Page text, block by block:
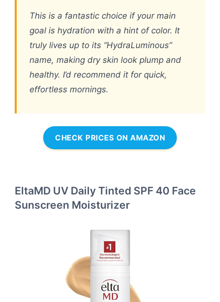
This is a fantastic choice if your main
goal is hydration with a hint of color. It
truly lives up to its “HydraLuminous”
name, making dry skin look plump and
healthy. I’d recommend it for quick,
effortless mornings.
CHECK PRICES ON AMAZON
EltaMD UV Daily Tinted SPF 40 Face
Sunscreen Moisturizer